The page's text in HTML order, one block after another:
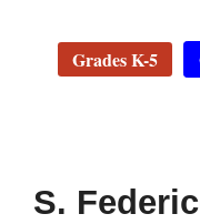
Grades K-5
S.